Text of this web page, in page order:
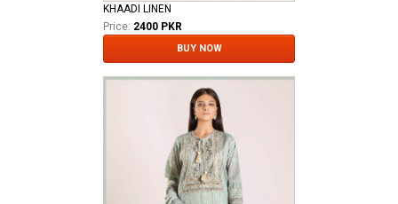
KHAADI LINEN
Price: 2400 PKR
BUY NOW